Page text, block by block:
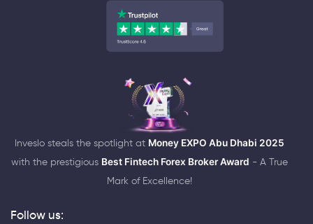
Inveslo steals the spotlight at Money EXPO Abu Dhabi 2025
with the prestigious Best Fintech Forex Broker Award - A True
Mark of Excellence!
Follow us: